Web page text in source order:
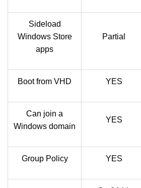
Sideload
Windows Store
apps
Partial
Boot from VHD YES
Can join a
Windows domain
YES
Group Policy YES